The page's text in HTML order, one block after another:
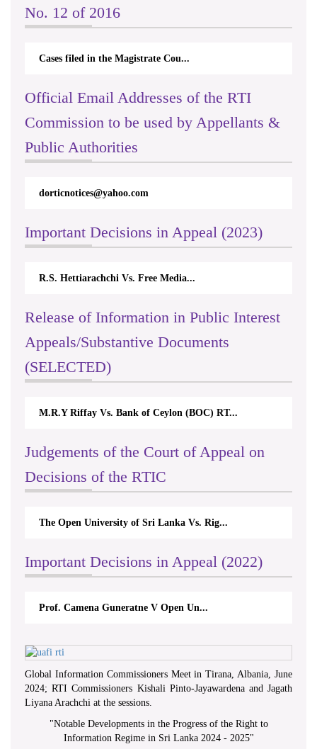
No. 12 of 2016
Cases filed in the Magistrate Cou...
Official Email Addresses of the RTI
Commission to be used by Appellants &
Public Authorities
dorticnotices@yahoo.com
Important Decisions in Appeal (2023)
R.S. Hettiarachchi Vs. Free Media...
Release of Information in Public Interest
Appeals/Substantive Documents
(SELECTED)
M.R.Y Riffay Vs. Bank of Ceylon (BOC) RT...
Judgements of the Court of Appeal on
Decisions of the RTIC
The Open University of Sri Lanka Vs. Rig...
Important Decisions in Appeal (2022)
Prof. Camena Guneratne V Open Un...
Global Information Commissioners Meet in Tirana, Albania, June
2024; RTI Commissioners Kishali Pinto-Jayawardena and Jagath
Liyana Arachchi at the sessions.
"Notable Developments in the Progress of the Right to
Information Regime in Sri Lanka 2024 - 2025"